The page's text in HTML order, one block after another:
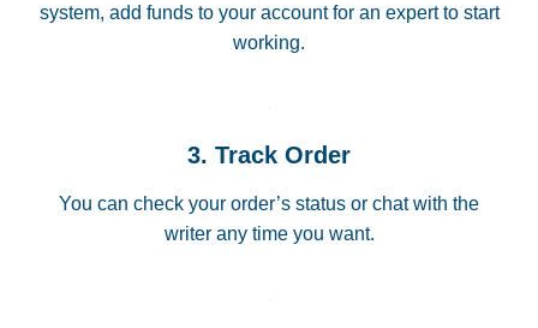
system, add funds to your account for an expert to start
working.
3. Track Order
You can check your order’s status or chat with the
writer any time you want.